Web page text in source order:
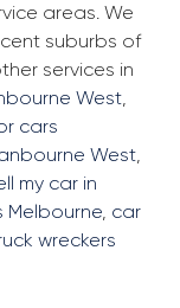
areas. We
suburbs of
services in
West,
cars
West,
my car in
Melbourne, car
wreckers